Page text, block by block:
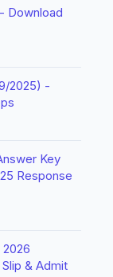
Download
2025) -
Key
Response
2026
& Admit